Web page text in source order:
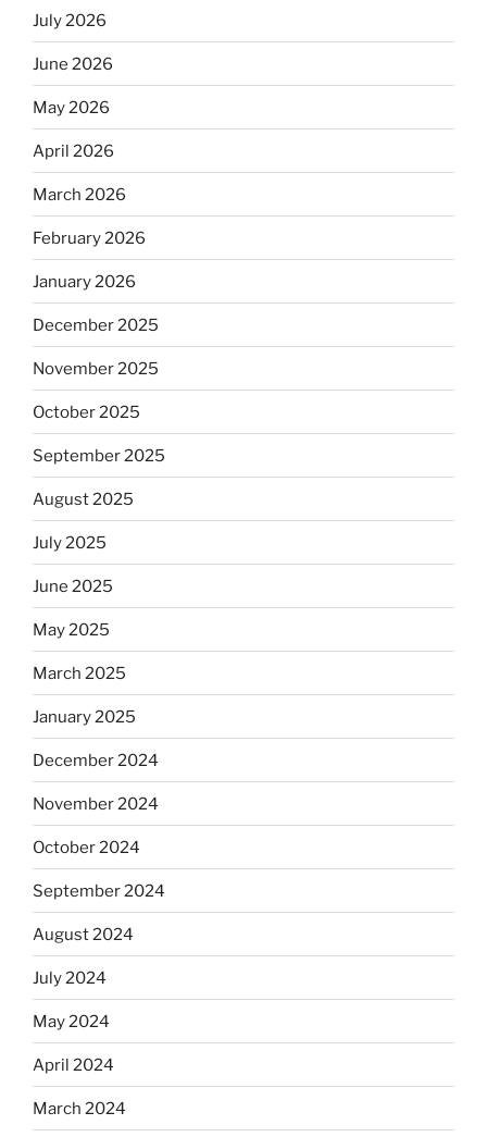
July 2026
June 2026
May 2026
April 2026
March 2026
February 2026
January 2026
December 2025
November 2025
October 2025
September 2025
August 2025
July 2025
June 2025
May 2025
March 2025
January 2025
December 2024
November 2024
October 2024
September 2024
August 2024
July 2024
May 2024
April 2024
March 2024